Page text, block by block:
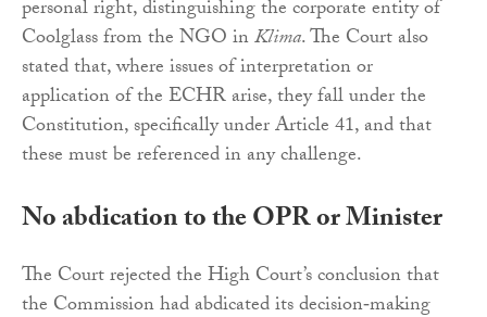
personal right, distinguishing the corporate entity of
Coolglass from the NGO inKlima. The Court also
stated that, where issues of interpretation or
application of the ECHR arise, they fall under the
Constitution, specifically under Article 41, and that
these must be referenced in any challenge.
No abdication to the OPR or Minister
The Court rejected the High Court’s conclusion that
the Commission had abdicated its decision‑making